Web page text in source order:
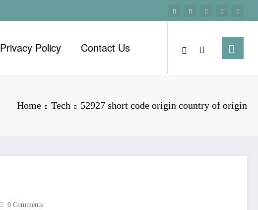
Privacy Policy Contact Us
Home Tech 52927 short code origin country of origin
0 Comments